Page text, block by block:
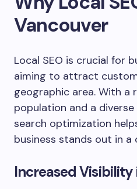
Vancouver
Local SEO is crucial for
aiming to attract
geographic area. With a
population and a
search optimization
business stands out in
Increased Visibility